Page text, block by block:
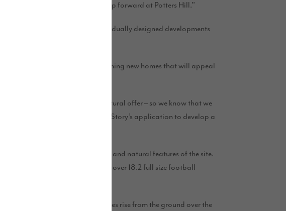
to be in a position to take this step forward at Potters Hill.”
delivered in phases, with individually designed developments
from Miller in developing stunning new homes that will appeal
the seaside, parkland and cultural offer – so we know that we
communities to our city. Story’s application to develop a
by the existing landscape and natural features of the site.
space – the equivalent in area to over 18.2 full size football
more than 7,000 new properties rise from the ground over the